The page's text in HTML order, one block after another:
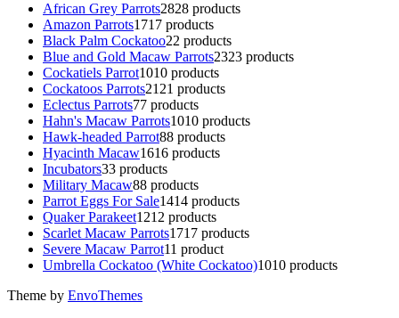
African Grey Parrots2828 products
Amazon Parrots1717 products
Black Palm Cockatoo22 products
Blue and Gold Macaw Parrots2323 products
Cockatiels Parrot1010 products
Cockatoos Parrots2121 products
Eclectus Parrots77 products
Hahn's Macaw Parrots1010 products
Hawk-headed Parrot88 products
Hyacinth Macaw1616 products
Incubators33 products
Military Macaw88 products
Parrot Eggs For Sale1414 products
Quaker Parakeet1212 products
Scarlet Macaw Parrots1717 products
Severe Macaw Parrot11 product
Umbrella Cockatoo (White Cockatoo)1010 products
Theme by EnvoThemes